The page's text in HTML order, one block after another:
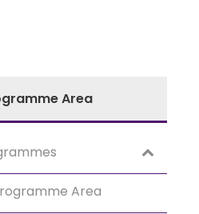
Area
Area